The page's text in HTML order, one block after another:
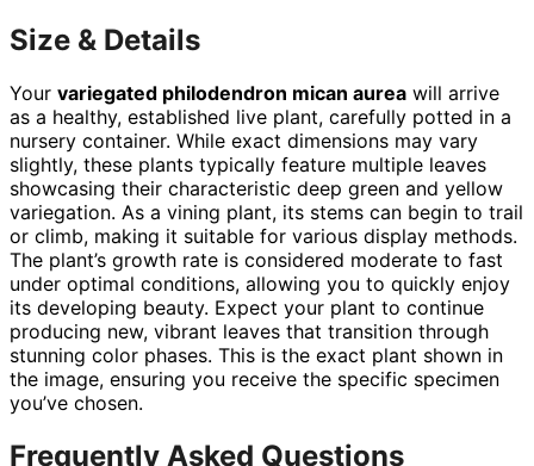
Size & Details
Your variegated philodendron mican aurea will arrive
as a healthy, established live plant, carefully potted in a
nursery container. While exact dimensions may vary
slightly, these plants typically feature multiple leaves
showcasing their characteristic deep green and yellow
variegation. As a vining plant, its stems can begin to trail
or climb, making it suitable for various display methods.
The plant’s growth rate is considered moderate to fast
under optimal conditions, allowing you to quickly enjoy
its developing beauty. Expect your plant to continue
producing new, vibrant leaves that transition through
stunning color phases. This is the exact plant shown in
the image, ensuring you receive the specific specimen
you’ve chosen.
Frequently Asked Questions